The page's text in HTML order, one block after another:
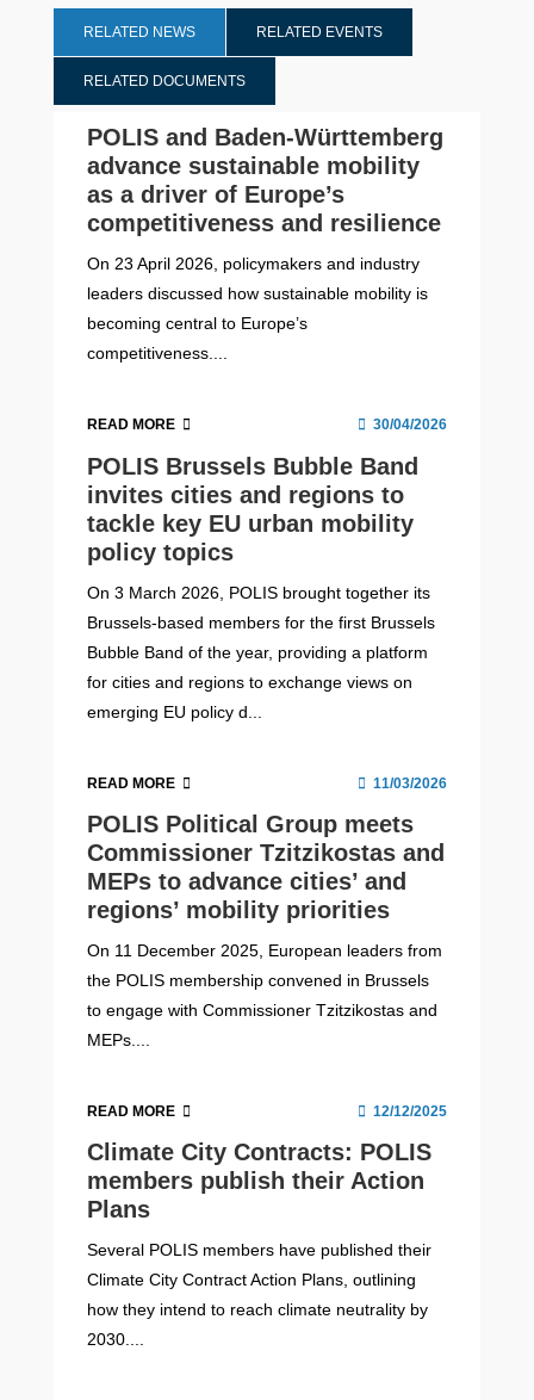
RELATED NEWS RELATED EVENTS
RELATED DOCUMENTS
POLIS and Baden-Württemberg
advance sustainable mobility
as a driver of Europe’s
competitiveness and resilience
On 23 April 2026, policymakers and industry
leaders discussed how sustainable mobility is
becoming central to Europe’s
competitiveness....
READ MORE 30/04/2026
POLIS Brussels Bubble Band
invites cities and regions to
tackle key EU urban mobility
policy topics
On 3 March 2026, POLIS brought together its
Brussels-based members for the first Brussels
Bubble Band of the year, providing a platform
for cities and regions to exchange views on
emerging EU policy d...
READ MORE 11/03/2026
POLIS Political Group meets
Commissioner Tzitzikostas and
MEPs to advance cities’ and
regions’ mobility priorities
On 11 December 2025, European leaders from
the POLIS membership convened in Brussels
to engage with Commissioner Tzitzikostas and
MEPs....
READ MORE 12/12/2025
Climate City Contracts: POLIS
members publish their Action
Plans
Several POLIS members have published their
Climate City Contract Action Plans, outlining
how they intend to reach climate neutrality by
2030....